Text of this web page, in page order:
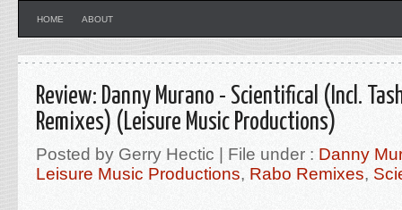
HOME ABOUT
Review: Danny Murano - Scientifical (Incl.
Remixes) (Leisure Music Productions)
Posted by Gerry Hectic | File under : Danny
Leisure Music Productions, Rabo Remixes,